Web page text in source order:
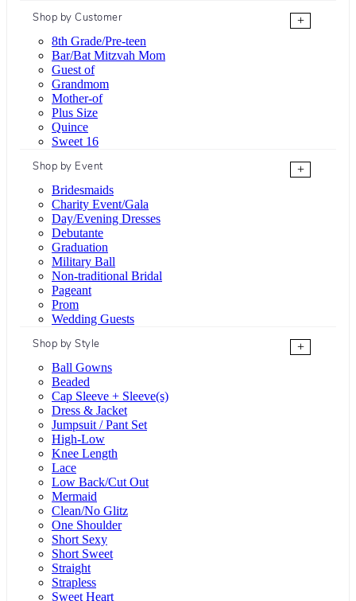
Shop by Customer
+
8th Grade/Pre-teen
Bar/Bat Mitzvah Mom
Guest of
Grandmom
Mother-of
Plus Size
Quince
Sweet 16
Shop by Event
+
Bridesmaids
Charity Event/Gala
Day/Evening Dresses
Debutante
Graduation
Military Ball
Non-traditional Bridal
Pageant
Prom
Wedding Guests
Shop by Style
+
Ball Gowns
Beaded
Cap Sleeve + Sleeve(s)
Dress & Jacket
Jumpsuit / Pant Set
High-Low
Knee Length
Lace
Low Back/Cut Out
Mermaid
Clean/No Glitz
One Shoulder
Short Sexy
Short Sweet
Straight
Strapless
Sweet Heart